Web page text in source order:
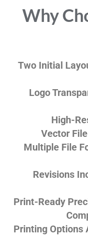
Why
Two Initial
Logo
High-
Vector
Multiple File
Revisions
Print-Ready
Printing Options